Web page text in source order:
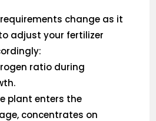
change as it
adjust your fertilizer
ratio during
plant enters the
concentrates on